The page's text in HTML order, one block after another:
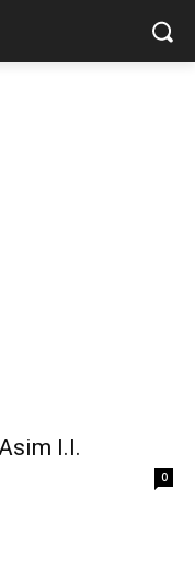
I.I.
0